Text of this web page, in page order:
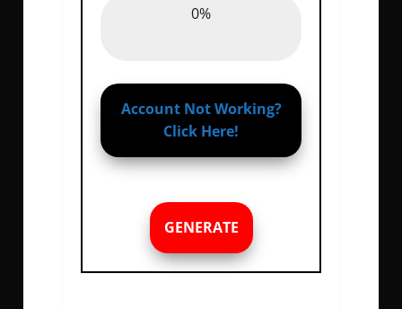
0%
Account Not Working?
Click Here!
GENERATE